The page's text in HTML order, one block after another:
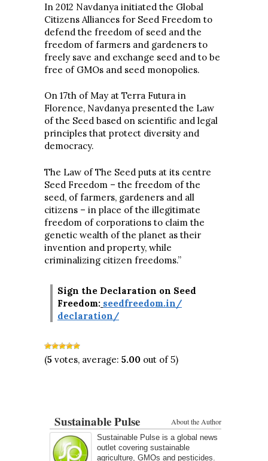
In 2012 Navdanya initiated the Global
Citizens Alliances for Seed Freedom to
defend the freedom of seed and the
freedom of farmers and gardeners to
freely save and exchange seed and to be
free of GMOs and seed monopolies.
On 17th of May at Terra Futura in
Florence, Navdanya presented the Law
of the Seed based on scientific and legal
principles that protect diversity and
democracy.
The Law of The Seed puts at its centre
Seed Freedom – the freedom of the
seed, of farmers, gardeners and all
citizens – in place of the illegitimate
freedom of corporations to claim the
genetic wealth of the planet as their
invention and property, while
criminalizing citizen freedoms.”
Sign the Declaration on Seed
Freedom: seedfreedom.in/
declaration/
(5 votes, average: 5.00 out of 5)
About the Author
Sustainable Pulse
Sustainable Pulse is a global news
outlet covering sustainable
agriculture, GMOs and pesticides.